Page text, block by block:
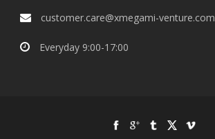
customer.care@xmegami-venture.com
Everyday 9:00-17:00